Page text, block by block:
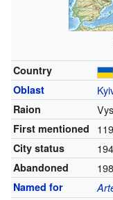
Country
Oblast
Raion
First mentioned
City status
Abandoned
Named for